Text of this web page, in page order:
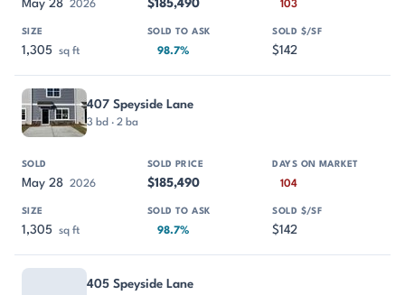
May 28 2026 $185,490 103
1,305 sq ft 98.7% $142
407 Speyside Lane
3 bd · 2 ba
May 28 2026 $185,490 104
1,305 sq ft 98.7% $142
405 Speyside Lane